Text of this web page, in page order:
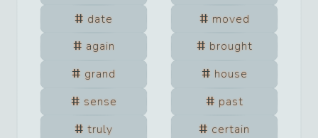
date
moved
again
brought
grand
house
sense
past
truly
certain